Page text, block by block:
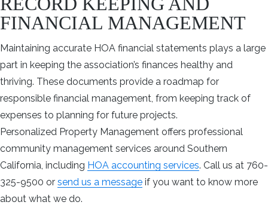
FINANCIAL MANAGEMENT
Maintaining accurate HOA financial statements plays a large
part in keeping the association’s finances healthy and
thriving. These documents provide a roadmap for
responsible financial management, from keeping track of
expenses to planning for future projects.
Personalized Property Management offers professional
community management services around Southern
California, including HOA accounting services. Call us at 760-
325-9500 or send us a message if you want to know more
about what we do.